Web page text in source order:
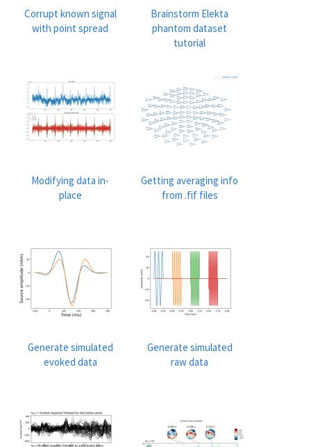
Corrupt known signal
with point spread
Brainstorm Elekta
phantom dataset
tutorial
Modifying data in-
place
Getting averaging info
from .fif files
Generate simulated
evoked data
Generate simulated
raw data